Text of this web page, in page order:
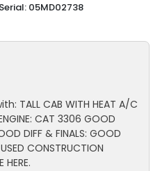
Serial: 05MD02738
TALL CAB WITH HEAT A/C
CAT 3306 GOOD
DIFF & FINALS: GOOD
CONSTRUCTION
HERE.